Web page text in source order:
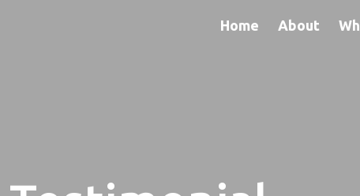
Home About